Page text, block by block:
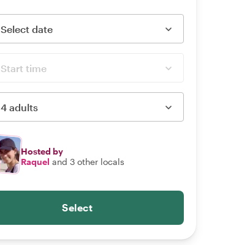
Select date
Start time
4 adults
Hosted by
Raquel and 3 other locals
Select